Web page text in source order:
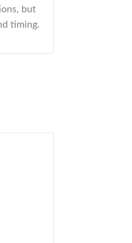
but
timing.